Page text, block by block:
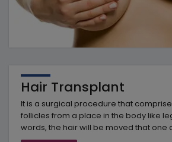
Hair Transplant
It is a surgical procedure that
follicles from a place in the body like
words, the hair will be moved that one